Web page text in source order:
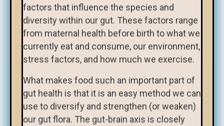
factors that influence the species and
diversity within our gut. These factors range
from maternal health before birth to what we
currently eat and consume, our environment,
stress factors, and how much we exercise.
What makes food such an important part of
gut health is that it is an easy method we can
use to diversify and strengthen (or weaken)
our gut flora. The gut-brain axis is closely